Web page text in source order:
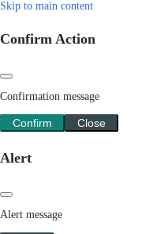
Skip to main content
Confirm Action
Confirmation message
Confirm Close
Alert
Alert message